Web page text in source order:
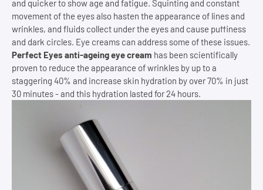
and quicker to show age and fatigue. Squinting and constant
movement of the eyes also hasten the appearance of lines and
wrinkles, and fluids collect under the eyes and cause puffiness
and dark circles. Eye creams can address some of these issues.
Perfect Eyes anti-ageing eye cream has been scientifically
proven to reduce the appearance of wrinkles by up to a
staggering 40% and increase skin hydration by over 70% in just
30 minutes - and this hydration lasted for 24 hours.